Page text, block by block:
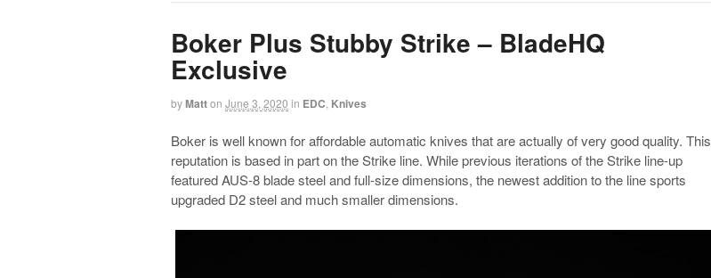
Boker Plus Stubby Strike – BladeHQ
Exclusive
byMatton June 3, 2020 in EDC Knives
Boker is well known for affordable automatic knives that are actually of very good quality. This
reputation is based in part on the Strike line. While previous iterations of the Strike line-up
featured AUS-8 blade steel and full-size dimensions, the newest addition to the line sports
upgraded D2 steel and much smaller dimensions.